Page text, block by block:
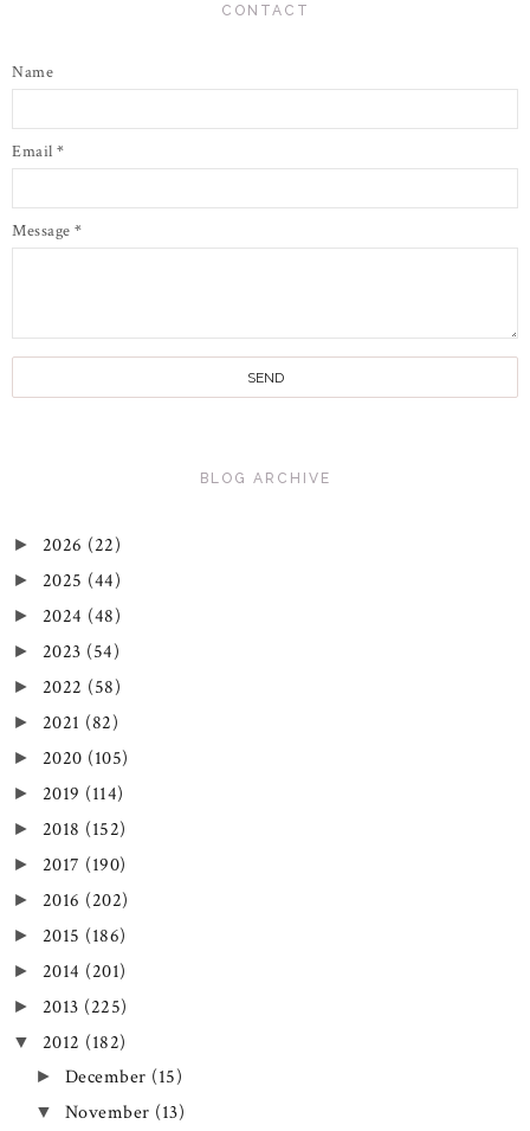
CONTACT
Name
Email *
Message *
BLOG ARCHIVE
► 2026 (22)
► 2025 (44)
► 2024 (48)
► 2023 (54)
► 2022 (58)
► 2021 (82)
► 2020 (105)
► 2019 (114)
► 2018 (152)
► 2017 (190)
► 2016 (202)
► 2015 (186)
► 2014 (201)
► 2013 (225)
▼ 2012 (182)
► December (15)
▼ November (13)